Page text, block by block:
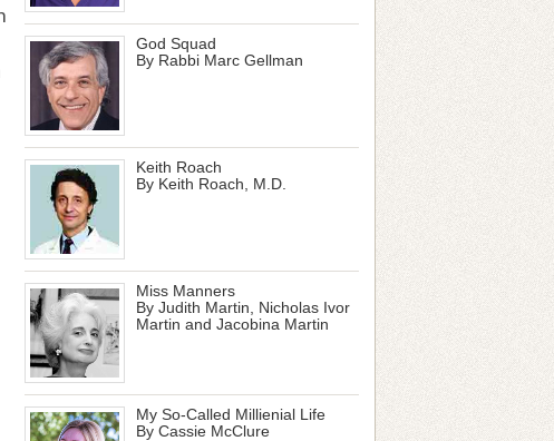
God Squad
By Rabbi Marc Gellman
Keith Roach
By Keith Roach, M.D.
Miss Manners
By Judith Martin, Nicholas Ivor
Martin and Jacobina Martin
My So-Called Millienial Life
By Cassie McClure